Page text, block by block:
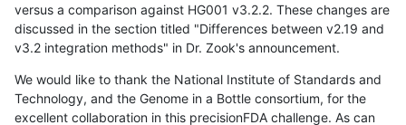
versus a comparison against HG001 v3.2.2. These changes are
discussed in the section titled "Differences between v2.19 and
v3.2 integration methods" in Dr. Zook's announcement.
We would like to thank the National Institute of Standards and
Technology, and the Genome in a Bottle consortium, for the
excellent collaboration in this precisionFDA challenge. As can